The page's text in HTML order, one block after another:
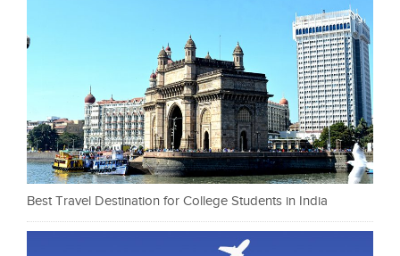
Best Travel Destination for College Students in India